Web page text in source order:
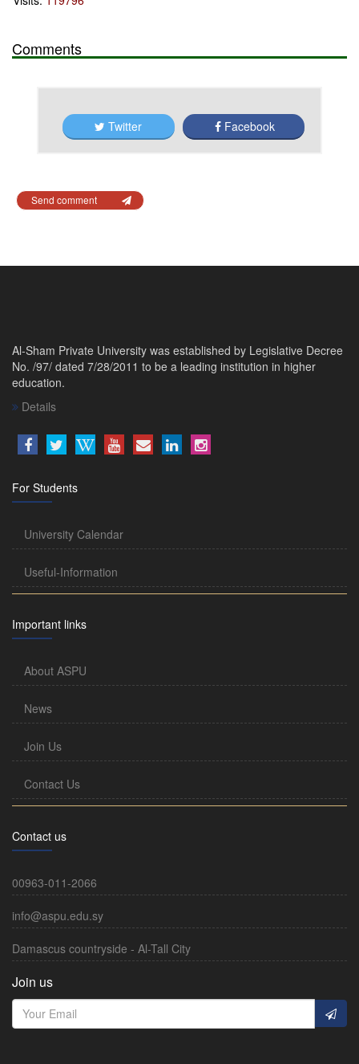
Comments
Twitter Facebook
Send comment
Al-Sham Private University was established by Legislative Decree
No. /97/ dated 7/28/2011 to be a leading institution in higher
education.
Details
For Students
University Calendar
Useful-Information
Important links
About ASPU
News
Join Us
Contact Us
Contact us
00963-011-2066
info@aspu.edu.sy
Damascus countryside - Al-Tall City
Join us